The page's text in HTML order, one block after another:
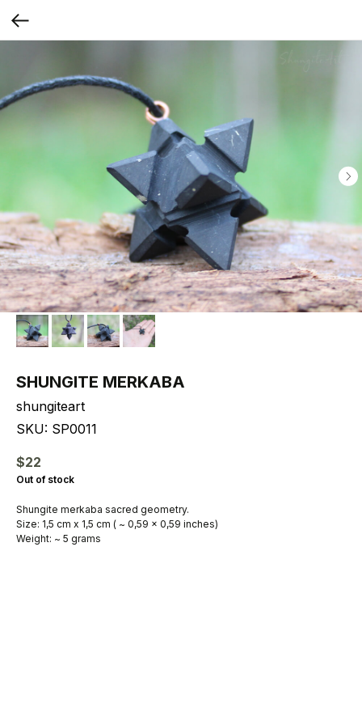
SHUNGITE MERKABA
shungiteart
SKU: SP0011
$22
Out of stock
Shungite merkaba sacred geometry.
Size: 1,5 cm x 1,5 cm ( ~ 0,59 x 0,59 inches)
Weight: ~ 5 grams